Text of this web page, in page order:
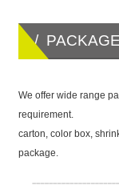
/ PACKAGE
We offer wide range
requirement.
carton, color box,
package.